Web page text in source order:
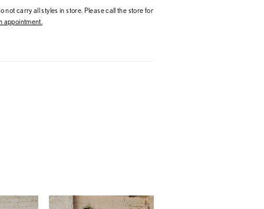
to help brides create unforgettable memories
sun.
not carry all styles in store. Please call the store for
appointment.